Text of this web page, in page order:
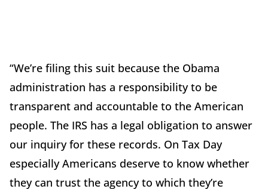
“We’re filing this suit because the Obama
administration has a responsibility to be
transparent and accountable to the American
people. The IRS has a legal obligation to answer
our inquiry for these records. On Tax Day
especially Americans deserve to know whether
they can trust the agency to which they’re